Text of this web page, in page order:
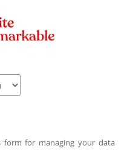
form for managing your data